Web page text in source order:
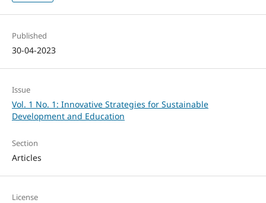
Published
30-04-2023
Issue
Vol. 1 No. 1: Innovative Strategies for Sustainable
Development and Education
Section
Articles
License